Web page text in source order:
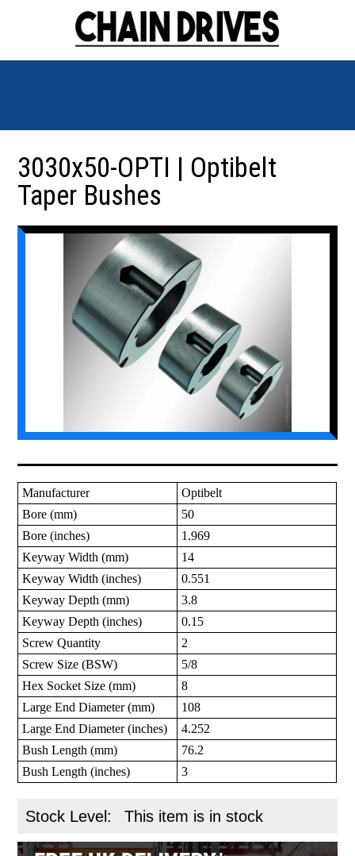
3030x50-OPTI | Optibelt
Taper Bushes
Manufacturer
Optibelt
Bore (mm)
50
Bore (inches)
1.969
Keyway Width (mm)
14
Keyway Width (inches)
0.551
Keyway Depth (mm)
3.8
Keyway Depth (inches)
0.15
Screw Quantity
2
Screw Size (BSW)
5/8
Hex Socket Size (mm)
8
Large End Diameter (mm)
108
Large End Diameter (inches)
4.252
Bush Length (mm)
76.2
Bush Length (inches)
3
Stock Level: This item is in stock